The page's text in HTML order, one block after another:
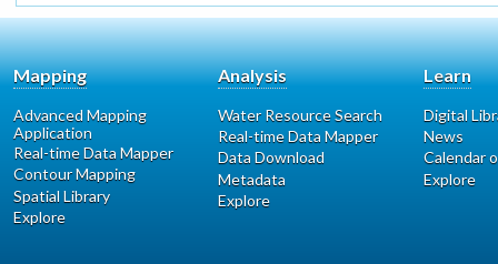
Mapping
Advanced Mapping
Application
Real-time Data Mapper
Contour Mapping
Spatial Library
Explore
Analysis
Water Resource Search
Real-time Data Mapper
Data Download
Metadata
Explore
Learn
Digital
News
Calendar
Explore